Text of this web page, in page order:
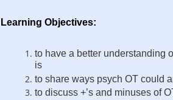
Learning Objectives:
to have a better understanding
is
to share ways psych OT could
to discuss +’s and minuses of